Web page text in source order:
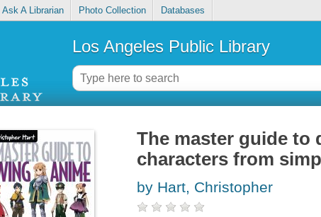
Ask A Librarian Photo Collection Databases
Los Angeles Public Library
The master guide to
characters from
by Hart, Christopher